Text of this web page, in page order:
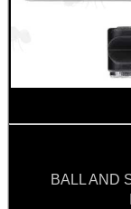
BALL AND
SOLO & BLAST-E.R.
GHILLIE SUITS